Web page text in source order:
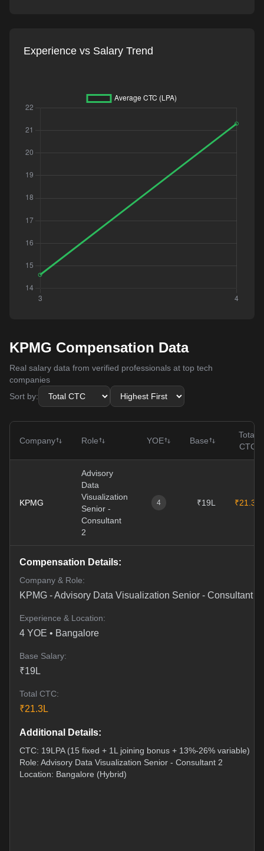
Experience vs Salary Trend
KPMG Compensation Data
Real salary data from verified professionals at top tech
companies
Sort by:
Company Role YOE Base
Total
CTC
KPMG
Advisory
Data
Visualization
Senior -
Consultant
2
4 ₹19L ₹21.3L
Compensation Details:
Company & Role:
KPMG -Advisory Data Visualization Senior - Consultant 2
Experience & Location:
4 YOE • Bangalore
Base Salary:
₹19 L
Total CTC:
₹21.3L
Additional Details:
CTC: 19LPA (15 fixed + 1L joining bonus + 13%-26% variable)
Role: Advisory Data Visualization Senior - Consultant 2
Location: Bangalore (Hybrid)